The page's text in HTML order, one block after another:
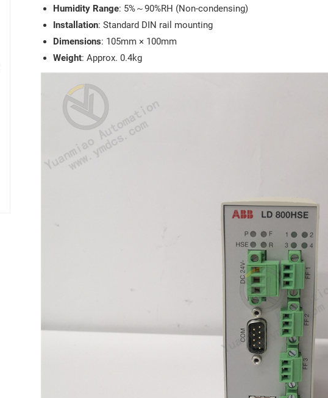
Humidity Range: 5%～90%RH (Non-condensing)
Installation: Standard DIN rail mounting
Dimensions: 105mm × 100mm
Weight: Approx. 0.4kg